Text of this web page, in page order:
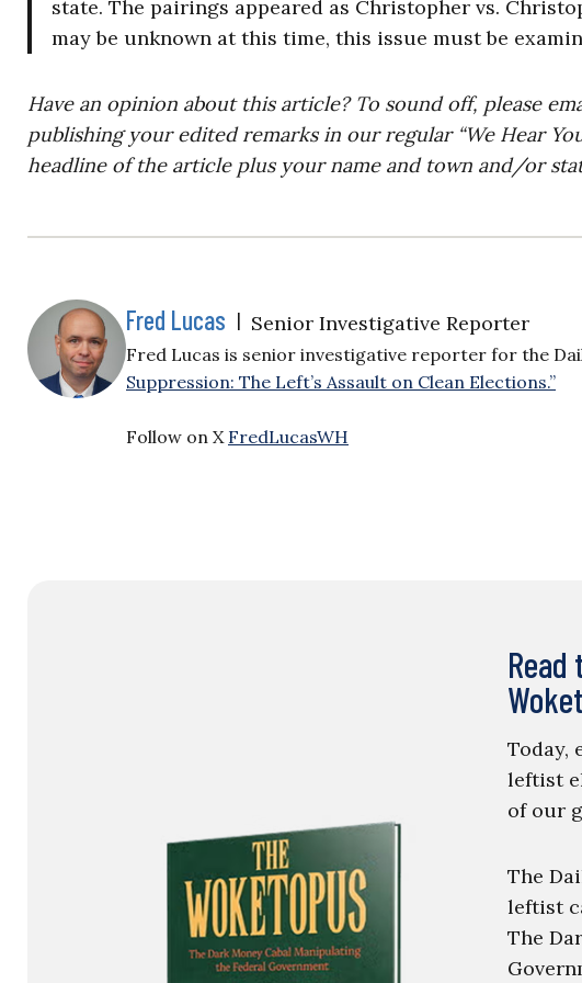
state. The pairings appeared as Christopher vs.
may be unknown at this time, this issue must be
Have an opinion about this article? To sound off, please
publishing your edited remarks in our regular “We Hear
headline of the article plus your name and town and/or
Fred Lucas | Senior Investigative Reporter
Fred Lucas is senior investigative reporter for the
Suppression: The Left’s Assault on Clean Elections.”
Follow on X FredLucasWH
Today,
leftist
of our
The
leftist
The